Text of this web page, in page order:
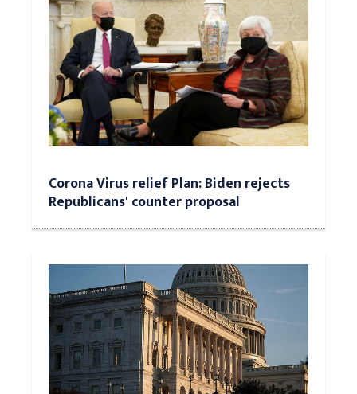
Corona Virus relief Plan: Biden rejects
Republicans' counter proposal